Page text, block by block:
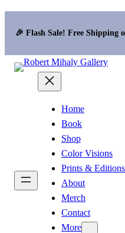
🎉 Flash Sale! Free Shipping
Home
Book
Shop
Color Visions
Prints & Editions
About
Merch
Contact
More